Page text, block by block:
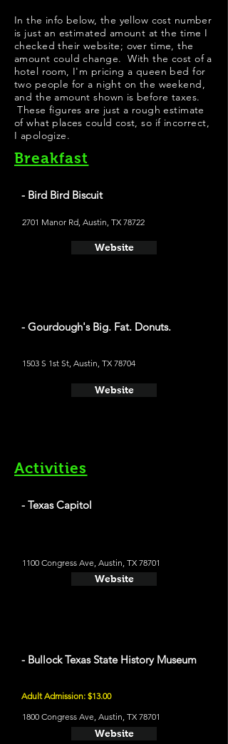
In the info below, the yellow cost number
is just an estimated amount at the time I
checked their website; over time, the
amount could change. With the cost of a
hotel room, I'm pricing a queen bed for
two people for a night on the weekend,
and the amount shown is before taxes.
These figures are just a rough estimate
of what places could cost, so if incorrect,
I apologize.
Breakfast
- Bird Bird Biscuit
2701 Manor Rd, Austin, TX 78722
Website
- Gourdough's Big. Fat. Donuts.
1503 S 1st St, Austin, TX 78704
Website
Activities
- Texas Capitol
1100 Congress Ave, Austin, TX 78701
Website
- Bullock Texas State History Museum
Adult Admission: $13.00
1800 Congress Ave, Austin, TX 78701
Website